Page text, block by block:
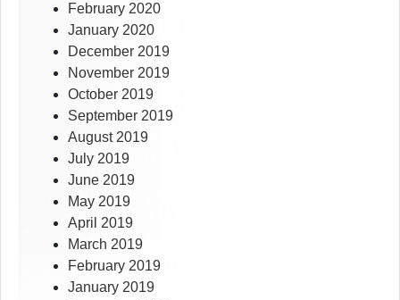
February 2020
January 2020
December 2019
November 2019
October 2019
September 2019
August 2019
July 2019
June 2019
May 2019
April 2019
March 2019
February 2019
January 2019